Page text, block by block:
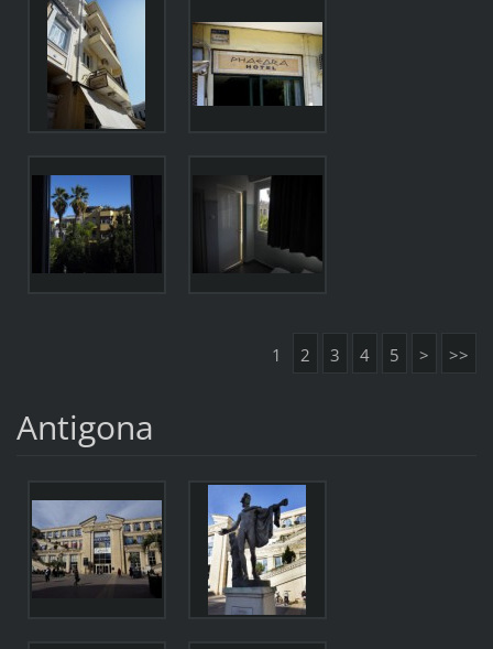
1 2 3 4 5 > >>
Antigona